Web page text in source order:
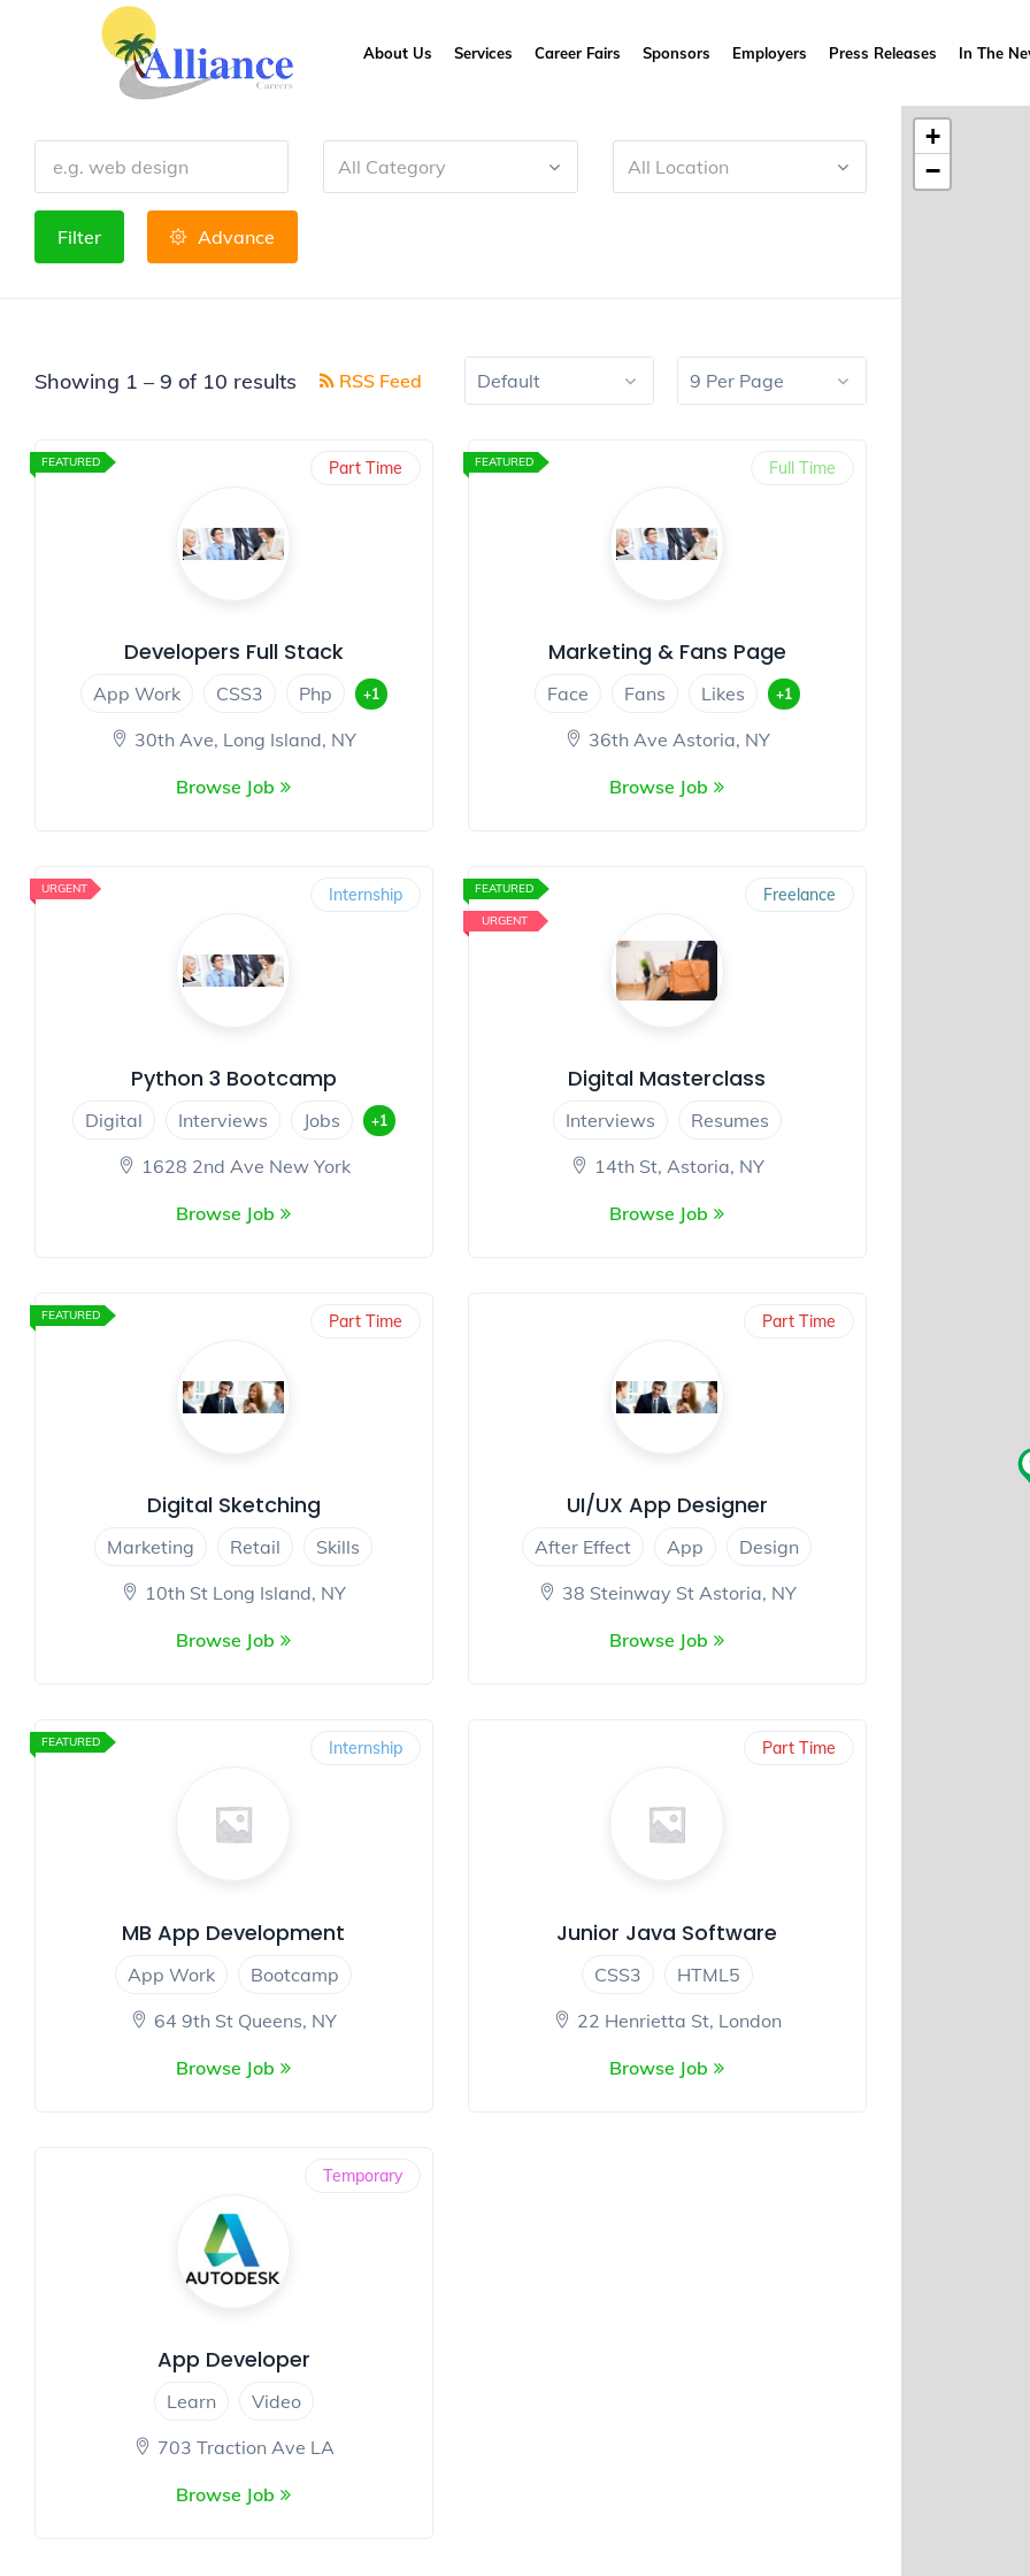
About Us Services Career Fairs Sponsors Employers Press Releases In The
All Category All Location
Filter Advance
Showing 1 – 9 of 10 results RSS Feed Default 9 Per Page
FEATURED Part Time
Developers Full Stack
App Work CSS3 Php +1
30th Ave, Long Island, NY
Browse Job
FEATURED Full Time
Marketing & Fans Page
Face Fans Likes +1
36th Ave Astoria, NY
Browse Job
URGENT Internship
Python 3 Bootcamp
Digital Interviews Jobs +1
1628 2nd Ave New York
Browse Job
FEATURED
URGENT
Freelance
Digital Masterclass
Interviews
Resumes
14th St, Astoria, NY
Browse Job
FEATURED Part Time
Digital Sketching
Marketing Retail
Skills
10th St Long Island, NY
Browse Job
Part Time
UI/UX App Designer
After Effect App
Design
38 Steinway St Astoria, NY
Browse Job
FEATURED Internship
MB App Development
App Work
Bootcamp
64 9th St Queens, NY
Browse Job
Part Time
Junior Java Software
CSS3
HTML5
22 Henrietta St, London
Browse Job
Temporary
App Developer
Learn
Video
703 Traction Ave LA
Browse Job
+
−